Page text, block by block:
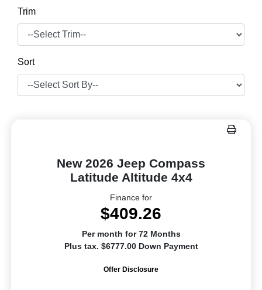
Trim
Sort
New 2026 Jeep Compass
Latitude Altitude 4x4
Finance for
$409.26
Per month for 72 Months
Plus tax. $6777.00 Down Payment
Offer Disclosure